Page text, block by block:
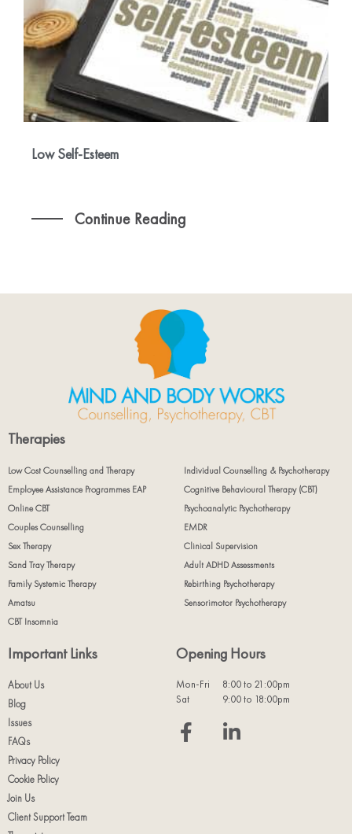
Low Self-Esteem
Continue Reading
Therapies
Low Cost Counselling and Therapy
Individual Counselling & Psychotherapy
Employee Assistance Programmes EAP
Cognitive Behavioural Therapy (CBT)
Online CBT
Psychoanalytic Psychotherapy
Couples Counselling
EMDR
Sex Therapy
Clinical Supervision
Sand Tray Therapy
Adult ADHD Assessments
Family Systemic Therapy
Rebirthing Psychotherapy
Amatsu
Sensorimotor Psychotherapy
CBT Insomnia
Important Links
About Us
Blog
Issues
FAQs
Privacy Policy
Cookie Policy
Join Us
Client Support Team
Opening Hours
Mon-Fri
8:00 to 21:00pm
Sat
9:00 to 18:00pm